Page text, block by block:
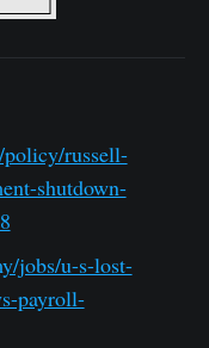
russell-
shutdown-
jobs/u-s-lost-
payroll-